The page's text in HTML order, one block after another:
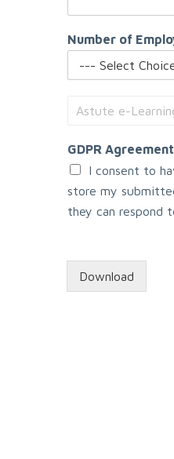
Number of
t
e
GDPR Agreement
I consent to
store my
they can respond
Download